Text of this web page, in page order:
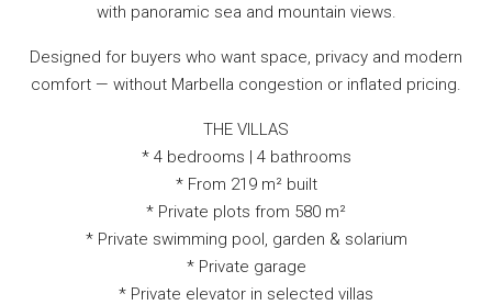
with panoramic sea and mountain views.
Designed for buyers who want space, privacy and modern
comfort — without Marbella congestion or inflated pricing.
THE VILLAS
* 4 bedrooms | 4 bathrooms
* From 219 m² built
* Private plots from 580 m²
* Private swimming pool, garden & solarium
* Private garage
* Private elevator in selected villas